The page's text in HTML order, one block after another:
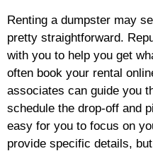
Renting a dumpster may
pretty straightforward.
with you to help you get
often book your rental
associates can guide you
schedule the drop-off and
easy for you to focus on
provide specific details,